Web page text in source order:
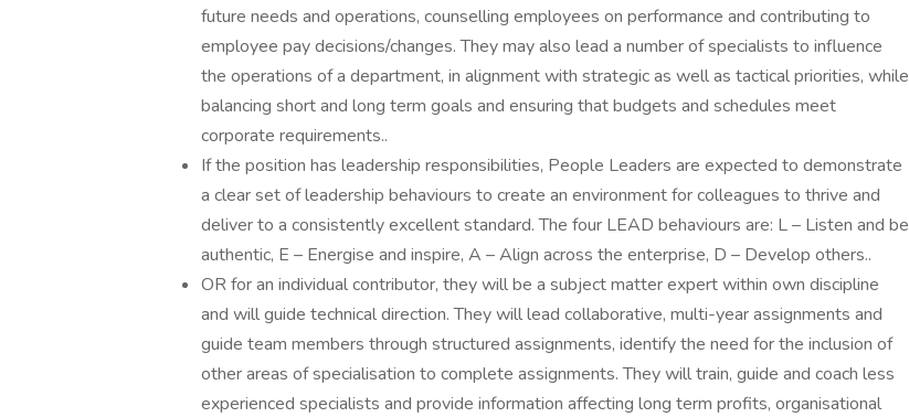
future needs and operations, counselling employees on performance and contributing to
employee pay decisions/changes. They may also lead a number of specialists to influence
the operations of a department, in alignment with strategic as well as tactical priorities, while
balancing short and long term goals and ensuring that budgets and schedules meet
corporate requirements..
If the position has leadership responsibilities, People Leaders are expected to demonstrate
a clear set of leadership behaviours to create an environment for colleagues to thrive and
deliver to a consistently excellent standard. The four LEAD behaviours are: L – Listen and be
authentic, E – Energise and inspire, A – Align across the enterprise, D – Develop others..
OR for an individual contributor, they will be a subject matter expert within own discipline
and will guide technical direction. They will lead collaborative, multi-year assignments and
guide team members through structured assignments, identify the need for the inclusion of
other areas of specialisation to complete assignments. They will train, guide and coach less
experienced specialists and provide information affecting long term profits, organisational